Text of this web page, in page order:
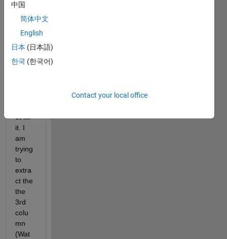
have
been
havin
g this
prob
elm
ot fix
it. I
am
trying
to
extra
ct the
the
3rd
colu
mn
(Wat
中国
简体中文
English
日本 (日本語)
한국 (한국어)
Contact your local office